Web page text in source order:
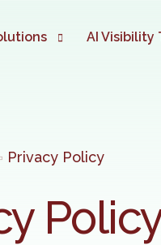
AI Visibility
Privacy Policy